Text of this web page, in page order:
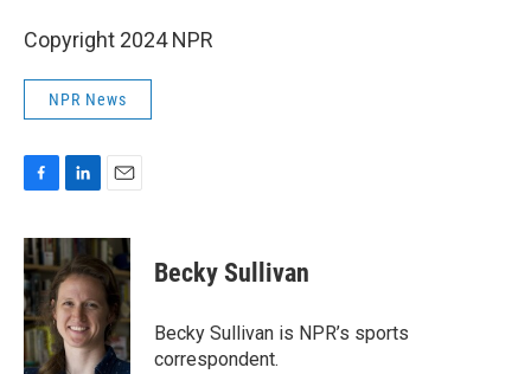
Copyright 2024 NPR
NPR News
c
e
b
o
o
k
n
k
e
d
I
n
a
i
l
Becky Sullivan
Becky Sullivan is NPR’s sports
correspondent.